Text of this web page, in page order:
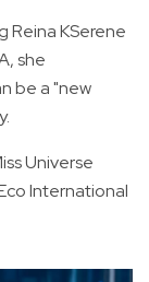
Reina KSerene
she
be a "new
Universe
International